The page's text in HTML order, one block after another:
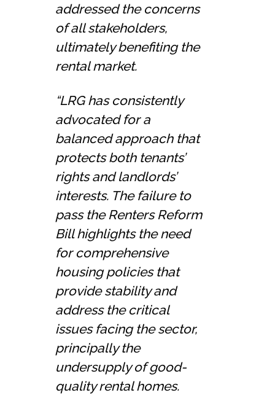
addressed the concerns
of all stakeholders,
ultimately benefiting the
rental market.
“LRG has consistently
advocated for a
balanced approach that
protects both tenants’
rights and landlords’
interests. The failure to
pass the Renters Reform
Bill highlights the need
for comprehensive
housing policies that
provide stability and
address the critical
issues facing the sector,
principally the
undersupply of good-
quality rental homes.